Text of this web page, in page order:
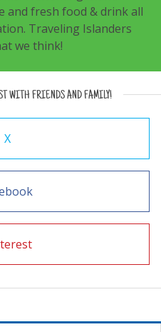
and fresh food & drink all
Traveling Islanders
we think!
WITH FRIENDS AND FAMILY!
X